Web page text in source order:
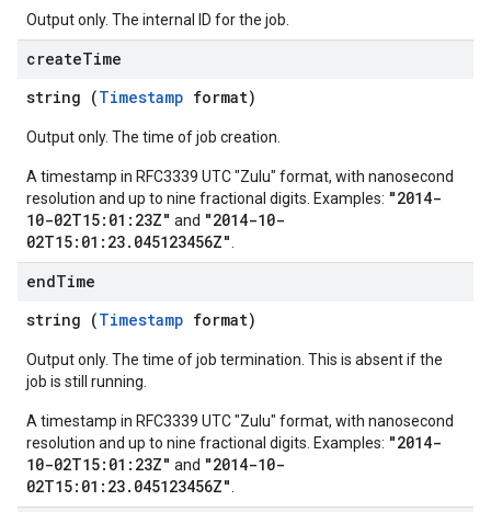
Output only. The internal ID for the job.
createTime
string (Timestamp format)
Output only. The time of job creation.
A timestamp in RFC3339 UTC "Zulu" format, with nanosecond
resolution and up to nine fractional digits. Examples: "2014-
10-02T15:01:23Z" and "2014-10-
02T15:01:23.045123456Z"
endTime
string (Timestamp format)
Output only. The time of job termination. This is absent if the
job is still running.
A timestamp in RFC3339 UTC "Zulu" format, with nanosecond
resolution and up to nine fractional digits. Examples: "2014-
10-02T15:01:23Z" and "2014-10-
02T15:01:23.045123456Z"